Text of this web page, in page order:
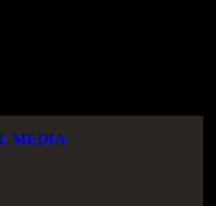
MEDIA